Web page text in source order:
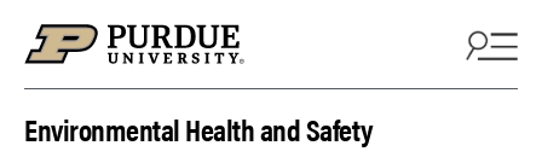
Environmental Health and Safety